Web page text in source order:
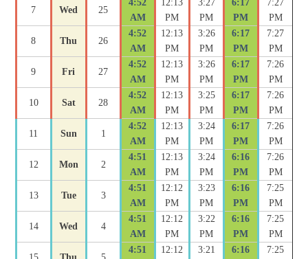
7 Wed 25
4:52
AM
12:13
PM
3:27
PM
6:17
PM
7:27
PM
8 Thu 26
4:52
AM
12:13
PM
3:26
PM
6:17
PM
7:27
PM
9 Fri 27
4:52
AM
12:13
PM
3:26
PM
6:17
PM
7:26
PM
10 Sat 28
4:52
AM
12:13
PM
3:25
PM
6:17
PM
7:26
PM
11 Sun 1
4:52
AM
12:13
PM
3:24
PM
6:17
PM
7:26
PM
12 Mon 2
4:51
AM
12:13
PM
3:24
PM
6:16
PM
7:26
PM
13 Tue 3
4:51
AM
12:12
PM
3:23
PM
6:16
PM
7:25
PM
14 Wed 4
4:51
AM
12:12
PM
3:22
PM
6:16
PM
7:25
PM
4:51 12:12 3:21 6:16 7:25